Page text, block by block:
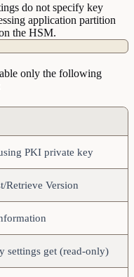
do not specify key
application partition
the HSM.
only the following
PKI private key
Retrieve Version
settings get (read-only)